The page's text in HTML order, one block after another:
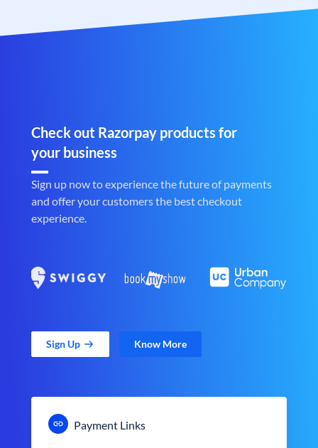
Check out Razorpay products for
your business
Sign up now to experience the future of payments
and offer your customers the best checkout
experience.
Sign Up Know More
Payment Links